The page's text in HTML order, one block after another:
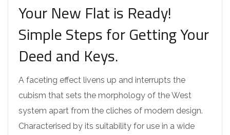
Your New Flat is Ready!
Simple Steps for Getting Your
Deed and Keys.
A faceting effect livens up and interrupts the
cubism that sets the morphology of the West
system apart from the cliches of modern design.
Characterised by its suitability for use in a wide